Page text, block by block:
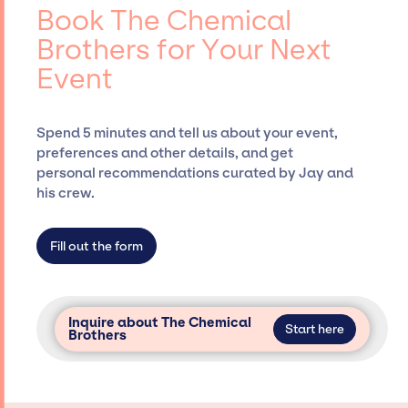
entertainment booking agency, such as Jay
Siegan Presents, has rich expertise in
securing desired talent options, negotiating
costs, and developing clear contracts to
only with specific artists or talents from a
dedicated agency roster, which means we do
not have limitations on the talent we can
Book The Chemical
Brothers for Your Next
Event
Spend 5 minutes and tell us about your event,
preferences and other details, and get
personal recommendations curated by Jay and
his crew.
Fill out the form
Inquire about The Chemical
Brothers Start here